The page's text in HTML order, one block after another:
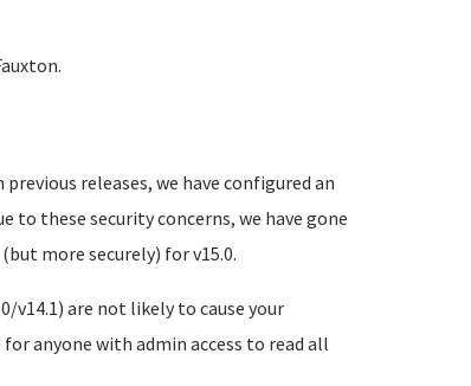
releases, we have configured an
to these security concerns, we have gone
more securely) for v15.0.
v14.1) are not likely to cause your
anyone with admin access to read all